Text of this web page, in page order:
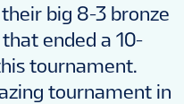
big 8-3 bronze
ended a 10-
tournament.
tournament in